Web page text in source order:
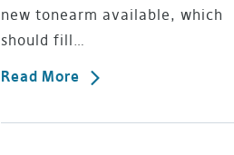
new tonearm available, which
should fill…
Read More